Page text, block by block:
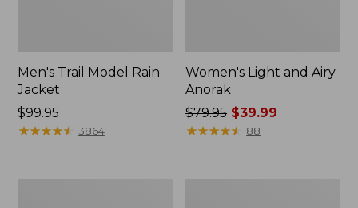
Men's Trail Model Rain
Jacket
Price:
$99.95
$99.95
★★★★★
★★★★★ 3864
Women's Light and Airy
Anorak
Price
was
$79.95 $39.99
★★★★★
★★★★★ 88